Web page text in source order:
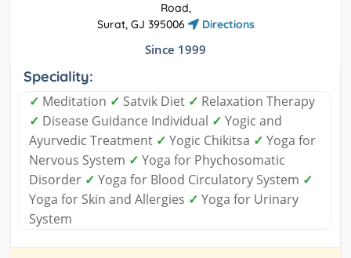
Road,
Surat, GJ 395006
Directions
Since 1999
Speciality:
✓ Meditation ✓ Satvik Diet ✓ Relaxation Therapy
✓ Disease Guidance Individual ✓ Yogic and
Ayurvedic Treatment ✓ Yogic Chikitsa ✓ Yoga for
Nervous System ✓ Yoga for Phychosomatic
Disorder ✓ Yoga for Blood Circulatory System ✓
Yoga for Skin and Allergies ✓ Yoga for Urinary
System